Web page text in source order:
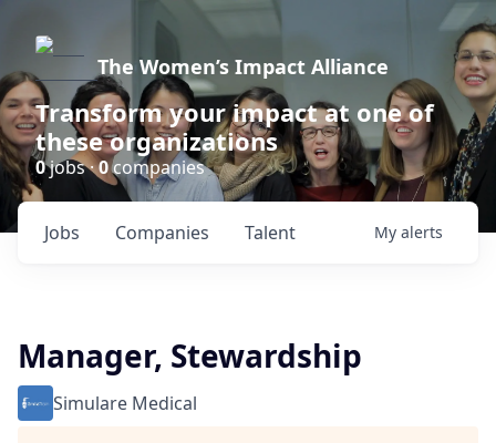
The Women’s Impact Alliance
Transform your impact at one of
these organizations
0jobs ·0companies
Jobs Companies Talent My alerts
Manager, Stewardship
Simulare Medical